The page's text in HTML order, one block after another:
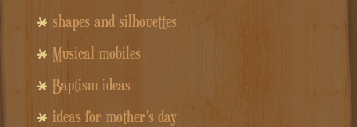
shapes and silhouettes
Musical mobiles
Baptism ideas
ideas for mother's day